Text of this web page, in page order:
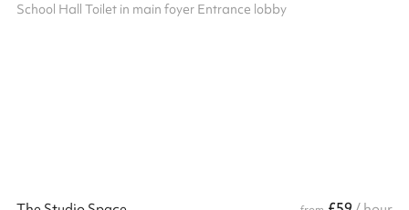
School Hall Toilet in main foyer Entrance lobby